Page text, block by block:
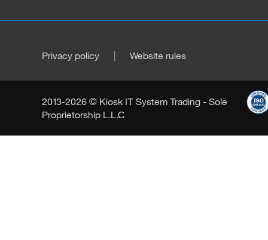
Privacy policy Website rules
2013-2026 © Kiosk IT System Trading - Sole
Proprietorship L.L.C